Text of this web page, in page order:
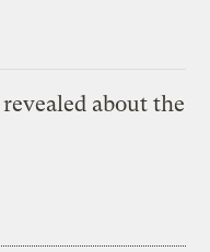
about the